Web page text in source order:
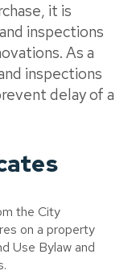
it is
inspections
As a
inspections
delay of a
the City
on a property
Use Bylaw and